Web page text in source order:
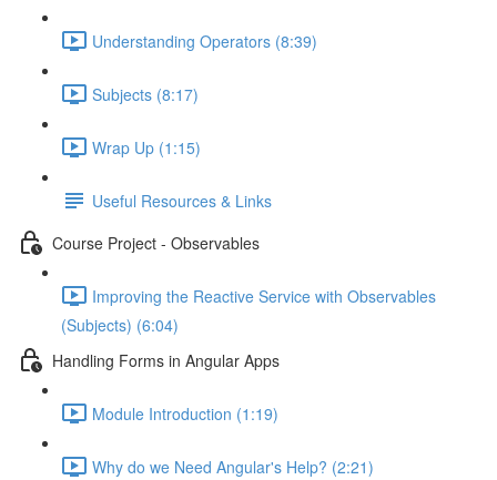
Understanding Operators (8:39)
Subjects (8:17)
Wrap Up (1:15)
Useful Resources & Links
Course Project - Observables
Improving the Reactive Service with Observables
(Subjects) (6:04)
Handling Forms in Angular Apps
Module Introduction (1:19)
Why do we Need Angular's Help? (2:21)